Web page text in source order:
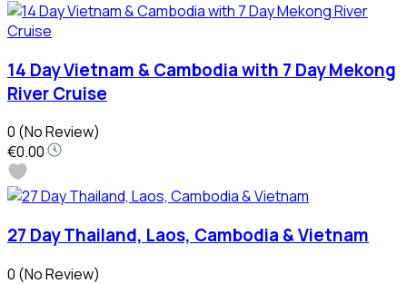
14 Day Vietnam & Cambodia with 7 Day Mekong
River Cruise
0 (No Review)
€0.00
27 Day Thailand, Laos, Cambodia & Vietnam
0 (No Review)